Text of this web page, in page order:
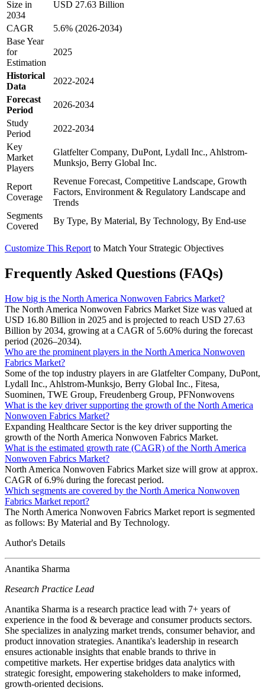
Size in
2034
USD 27.63 Billion
CAGR
5.6% (2026-2034)
Base Year
for
Estimation
2025
Historical
Data
2022-2024
Forecast
Period
2026-2034
Study
Period
2022-2034
Key
Market
Players
Glatfelter Company, DuPont, Lydall Inc., Ahlstrom-
Munksjo, Berry Global Inc.
Report
Coverage
Revenue Forecast, Competitive Landscape, Growth
Factors, Environment & Regulatory Landscape and
Trends
Segments
Covered
By Type, By Material, By Technology, By End-use
Customize This Report to Match Your Strategic Objectives
Frequently Asked Questions (FAQs)
How big is the North America Nonwoven Fabrics Market?
The North America Nonwoven Fabrics Market Size was valued at
USD 16.80 Billion in 2025 and is projected to reach USD 27.63
Billion by 2034, growing at a CAGR of 5.60% during the forecast
period (2026–2034).
Who are the prominent players in the North America Nonwoven
Fabrics Market?
Some of the top industry players in are Glatfelter Company, DuPont,
Lydall Inc., Ahlstrom-Munksjo, Berry Global Inc., Fitesa,
Suominen, TWE Group, Freudenberg Group, PFNonwovens
What is the key driver supporting the growth of the North America
Nonwoven Fabrics Market?
Expanding Healthcare Sector is the key driver supporting the
growth of the North America Nonwoven Fabrics Market.
What is the estimated growth rate (CAGR) of the North America
Nonwoven Fabrics Market?
North America Nonwoven Fabrics Market size will grow at approx.
CAGR of 6.9% during the forecast period.
Which segments are covered by the North America Nonwoven
Fabrics Market report?
The North America Nonwoven Fabrics Market report is segmented
as follows: By Material and By Technology.
Author's Details
Anantika Sharma
Research Practice Lead
Anantika Sharma is a research practice lead with 7+ years of
experience in the food & beverage and consumer products sectors.
She specializes in analyzing market trends, consumer behavior, and
product innovation strategies. Anantika's leadership in research
ensures actionable insights that enable brands to thrive in
competitive markets. Her expertise bridges data analytics with
strategic foresight, empowering stakeholders to make informed,
growth-oriented decisions.